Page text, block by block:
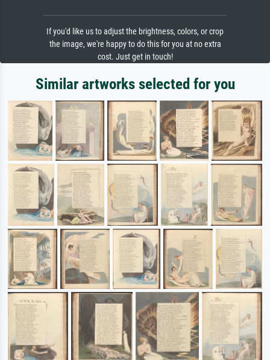
If you'd like us to adjust the brightness, colors, or crop
the image, we're happy to do this for you at no extra
cost. Just get in touch!
Similar artworks selected for you